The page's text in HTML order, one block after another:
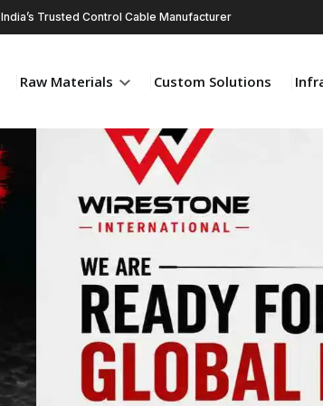
India’s Trusted Control Cable Manufacturer
Raw Materials Custom Solutions